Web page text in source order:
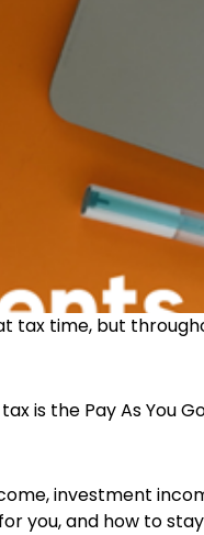
tax time, but
is the Pay As You
investment
you, and how to